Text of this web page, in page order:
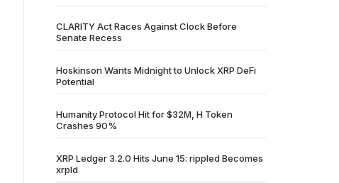
CLARITY Act Races Against Clock Before
Senate Recess
Hoskinson Wants Midnight to Unlock XRP DeFi
Potential
Humanity Protocol Hit for $32M, H Token
Crashes 90%
XRP Ledger 3.2.0 Hits June 15: rippled Becomes
xrpld